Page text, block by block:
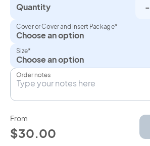
Quantity
-
Cover or Cover and Insert Package*
Size*
Order notes
From
$30.00